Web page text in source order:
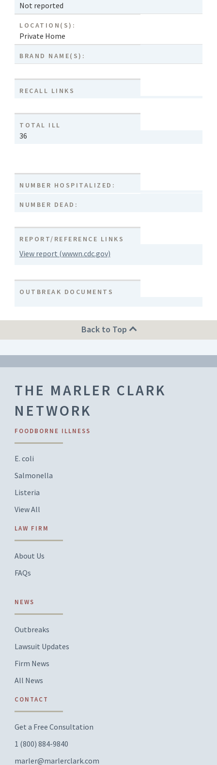
Not reported
LOCATION(S):
Private Home
BRAND NAME(S):
RECALL LINKS
TOTAL ILL
36
NUMBER HOSPITALIZED:
NUMBER DEAD:
REPORT/REFERENCE LINKS
View report (wwwn.cdc.gov)
OUTBREAK DOCUMENTS
Back to Top
THE MARLER CLARK
NETWORK
FOODBORNE ILLNESS
E. coli
Salmonella
Listeria
View All
LAW FIRM
About Us
FAQs
NEWS
Outbreaks
Lawsuit Updates
Firm News
All News
CONTACT
Get a Free Consultation
1 (800) 884-9840
marler@marlerclark.com